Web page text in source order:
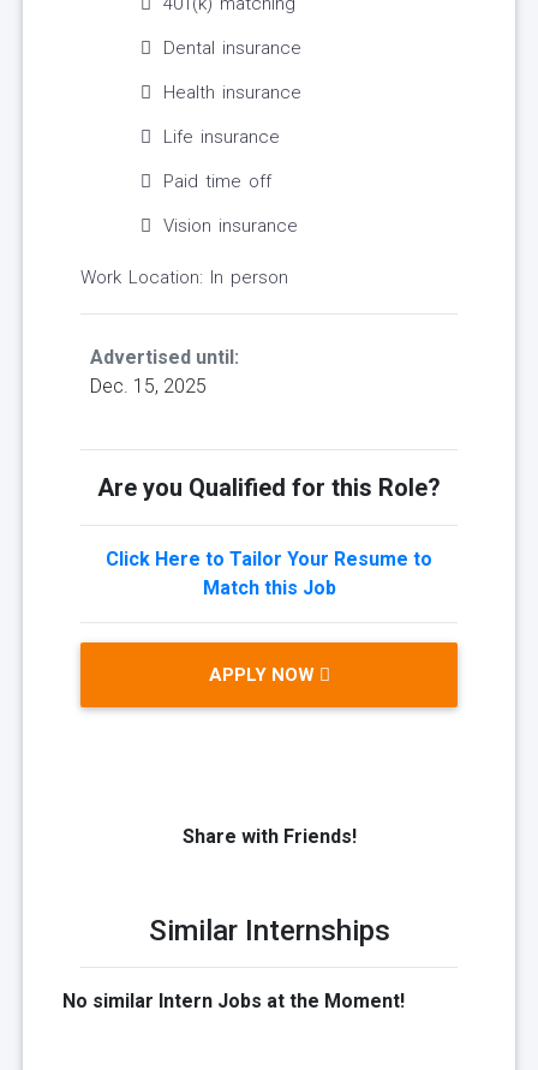
Dental insurance
Health insurance
Life insurance
Paid time off
Vision insurance
Work Location: In person
Advertised until:
Dec. 15, 2025
Are you Qualified for this Role?
Click Here to Tailor Your Resume to
Match this Job
APPLY NOW
Share with Friends!
Similar Internships
No similar Intern Jobs at the Moment!